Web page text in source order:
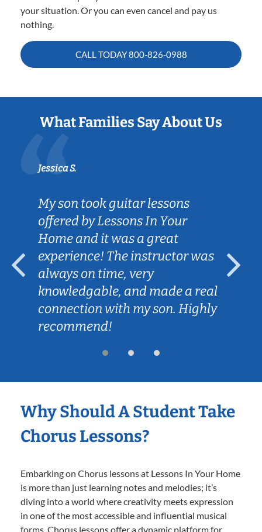
your situation. Or you can even cancel and pay us
nothing.
CALL TODAY800-826-0988
What Families Say About Us
Jessica S.
My son took guitar lessons
offered by Lessons In Your
Home and it was a great
experience! The instructor was
always on time, very
knowledgable, and made a real
connection with my son. Highly
recommend!
Why Should A Student Take
Chorus Lessons?
Embarking on Chorus lessons at Lessons In Your Home
is more than just learning notes and melodies; it’s
diving into a world where creativity meets expression
in one of the most accessible and influential musical
forms. Chorus lessons offer a dynamic platform for